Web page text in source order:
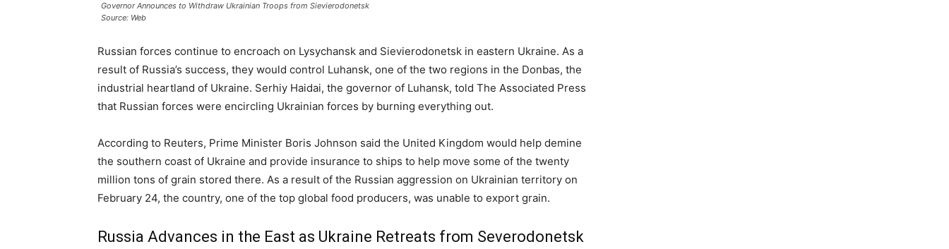
Governor Announces to Withdraw Ukrainian Troops from Sievierodonetsk
Source: Web
Russian forces continue to encroach on Lysychansk and Sievierodonetsk in eastern Ukraine. As a
result of Russia’s success, they would control Luhansk, one of the two regions in the Donbas, the
industrial heartland of Ukraine. Serhiy Haidai, the governor of Luhansk, told The Associated Press
that Russian forces were encircling Ukrainian forces by burning everything out.
According to Reuters, Prime Minister Boris Johnson said the United Kingdom would help demine
the southern coast of Ukraine and provide insurance to ships to help move some of the twenty
million tons of grain stored there. As a result of the Russian aggression on Ukrainian territory on
February 24, the country, one of the top global food producers, was unable to export grain.
Russia Advances in the East as Ukraine Retreats from Severodonetsk